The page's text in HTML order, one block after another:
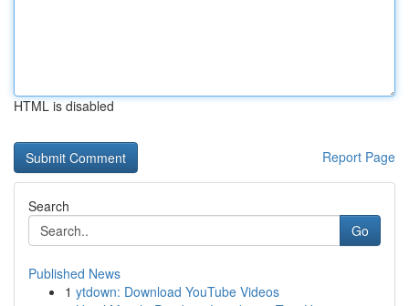
HTML is disabled
Report Page
Search
Go
Published News
1 ytdown: Download YouTube Videos